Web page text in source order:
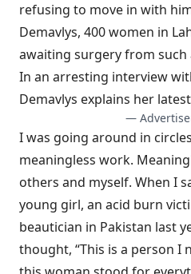
refusing to move in with
Demavlys, 400 women in
awaiting surgery from such
In an arresting interview
Demavlys explains her
—
I was going around in
meaningless work.
others and myself. When I
young girl, an acid burn
beautician in Pakistan last
thought, “This is a person I